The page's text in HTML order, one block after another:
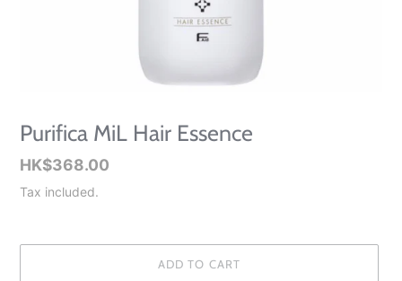
Purifica MiL Hair Essence
Regular
price
HK$368.00
Tax included.
ADD TO CART